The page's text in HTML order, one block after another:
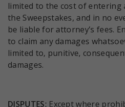
limited to the cost of entering
the Sweepstakes, and in no
be liable for attorney’s fees.
to claim any damages
limited to, punitive,
damages.
DISPUTES: Except where